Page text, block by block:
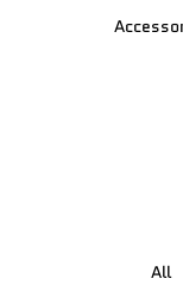
All